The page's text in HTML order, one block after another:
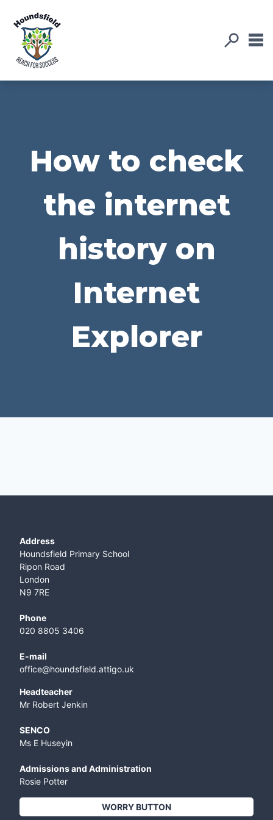
How to check
the internet
history on
Internet
Explorer
Address
Houndsfield Primary School
Ripon Road
London
N9 7RE
Phone
020 8805 3406
E-mail
office@houndsfield.attigo.uk
Headteacher
Mr Robert Jenkin
SENCO
Ms E Huseyin
Admissions and Administration
Rosie Potter
WORRY BUTTON